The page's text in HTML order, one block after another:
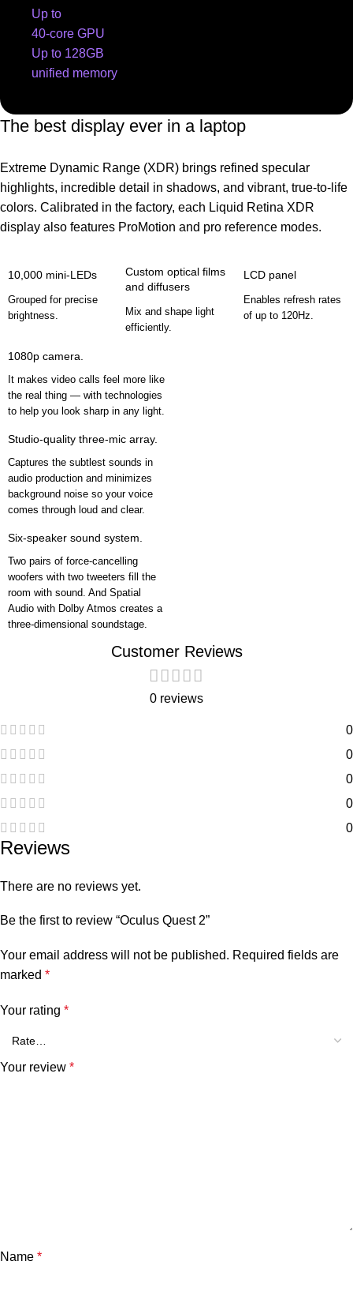
Up to
40-core GPU
Up to 128GB
unified memory
The best display ever in a laptop
Extreme Dynamic Range (XDR) brings refined specular
highlights, incredible detail in shadows, and vibrant, true‑to‑life
colors. Calibrated in the factory, each Liquid Retina XDR
display also features ProMotion and pro reference modes.
10,000 mini-LEDs
Grouped for precise
brightness.
Custom optical films
and diffusers
Mix and shape light
efficiently.
LCD panel
Enables refresh rates
of up to 120Hz.
1080p camera.
It makes video calls feel more like
the real thing — with technologies
to help you look sharp in any light.
Studio-quality three-mic array.
Captures the subtlest sounds in
audio production and minimizes
background noise so your voice
comes through loud and clear.
Six-speaker sound system.
Two pairs of force-cancelling
woofers with two tweeters fill the
room with sound. And Spatial
Audio with Dolby Atmos creates a
three-dimensional soundstage.
Customer Reviews
0 reviews
0
0
0
0
0
Reviews
There are no reviews yet.
Be the first to review “Oculus Quest 2”
Your email address will not be published. Required fields are
marked *
Your rating *
Your review *
Name *